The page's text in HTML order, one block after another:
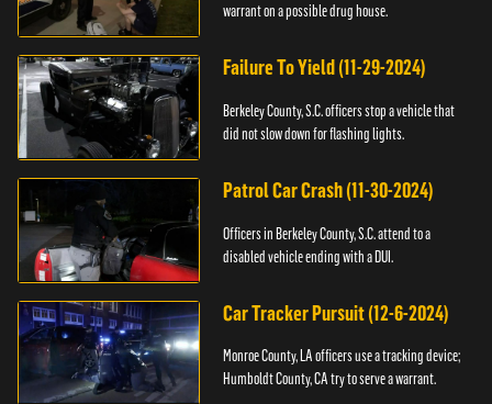
warrant on a possible drug house.
Failure To Yield (11-29-2024)
Berkeley County, S.C. officers stop a vehicle that
did not slow down for flashing lights.
Patrol Car Crash (11-30-2024)
Officers in Berkeley County, S.C. attend to a
disabled vehicle ending with a DUI.
Car Tracker Pursuit (12-6-2024)
Monroe County, LA officers use a tracking device;
Humboldt County, CA try to serve a warrant.